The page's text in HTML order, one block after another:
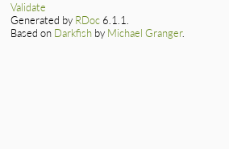
Validate
Generated by RDoc 6.1.1.
Based on Darkfish by Michael Granger.